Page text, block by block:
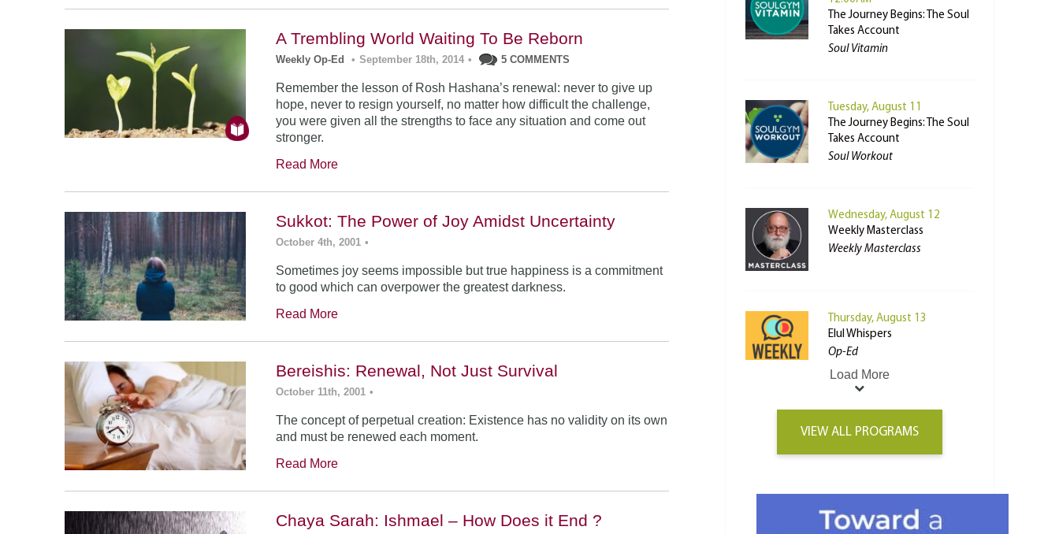
A Trembling World Waiting To Be Reborn
Weekly Op-Ed • September 18th, 2014 • 5 COMMENTS
Remember the lesson of Rosh Hashana’s renewal: never to give up
hope, never to resign yourself, no matter how difficult the challenge,
you were given all the strengths to face any situation and come out
stronger.
Read More
Sukkot: The Power of Joy Amidst Uncertainty
October 4th, 2001 •
Sometimes joy seems impossible but true happiness is a commitment
to good which can overpower the greatest darkness.
Read More
Bereishis: Renewal, Not Just Survival
October 11th, 2001 •
The concept of perpetual creation: Existence has no validity on its own
and must be renewed each moment.
Read More
Chaya Sarah: Ishmael – How Does it End ?
The Journey Begins: The Soul
Takes Account
Soul Vitamin
Tuesday, August 11
The Journey Begins: The Soul
Takes Account
Soul Workout
Wednesday, August 12
Weekly Masterclass
Weekly Masterclass
Thursday, August 13
Elul Whispers
Op-Ed
Load More
VIEW ALL PROGRAMS